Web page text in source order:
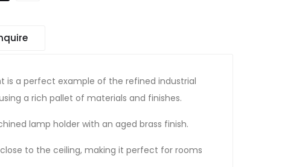
is a perfect example of the refined industrial
a rich pallet of materials and finishes.
lamp holder with an aged brass finish.
to the ceiling, making it perfect for rooms